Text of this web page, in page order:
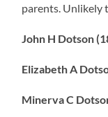
parents. Unlikely
John H Dotson
Elizabeth A
Minerva C